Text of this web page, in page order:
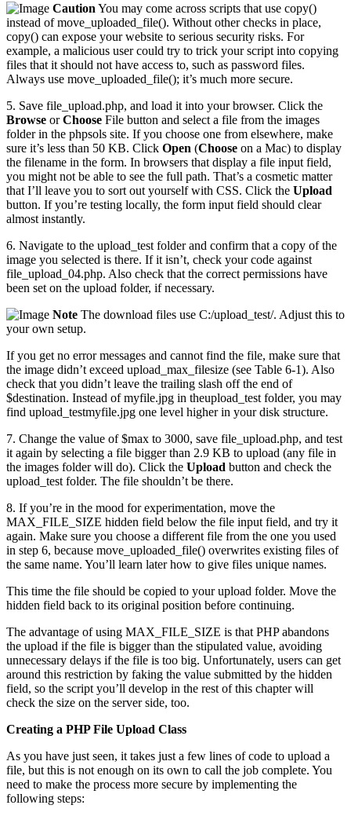
Caution You may come across scripts that use copy()
instead of move_uploaded_file(). Without other checks in place,
copy() can expose your website to serious security risks. For
example, a malicious user could try to trick your script into copying
files that it should not have access to, such as password files.
Always use move_uploaded_file(); it’s much more secure.
5. Save file_upload.php, and load it into your browser. Click the
Browse orChoose File button and select a file from the images
folder in the phpsols site. If you choose one from elsewhere, make
sure it’s less than 50 KB. Click Open (Choose on a Mac) to display
the filename in the form. In browsers that display a file input field,
you might not be able to see the full path. That’s a cosmetic matter
that I’ll leave you to sort out yourself with CSS. Click the Upload
button. If you’re testing locally, the form input field should clear
almost instantly.
6. Navigate to the upload_test folder and confirm that a copy of the
image you selected is there. If it isn’t, check your code against
file_upload_04.php. Also check that the correct permissions have
been set on the upload folder, if necessary.
Note The download files use C:/upload_test/. Adjust this to
your own setup.
If you get no error messages and cannot find the file, make sure that
the image didn’t exceed upload_max_filesize (see Table 6-1). Also
check that you didn’t leave the trailing slash off the end of
$destination. Instead of myfile.jpg in theupload_test folder, you may
find upload_testmyfile.jpg one level higher in your disk structure.
7. Change the value of $max to 3000, save file_upload.php, and test
it again by selecting a file bigger than 2.9 KB to upload (any file in
the images folder will do). Click the Upload button and check the
upload_test folder. The file shouldn’t be there.
8. If you’re in the mood for experimentation, move the
MAX_FILE_SIZE hidden field below the file input field, and try it
again. Make sure you choose a different file from the one you used
in step 6, because move_uploaded_file() overwrites existing files of
the same name. You’ll learn later how to give files unique names.
This time the file should be copied to your upload folder. Move the
hidden field back to its original position before continuing.
The advantage of using MAX_FILE_SIZE is that PHP abandons
the upload if the file is bigger than the stipulated value, avoiding
unnecessary delays if the file is too big. Unfortunately, users can get
around this restriction by faking the value submitted by the hidden
field, so the script you’ll develop in the rest of this chapter will
check the size on the server side, too.
Creating a PHP File Upload Class
As you have just seen, it takes just a few lines of code to upload a
file, but this is not enough on its own to call the job complete. You
need to make the process more secure by implementing the
following steps: